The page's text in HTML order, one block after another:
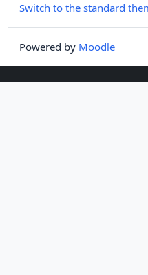
Switch to the standard
Powered by Moodle